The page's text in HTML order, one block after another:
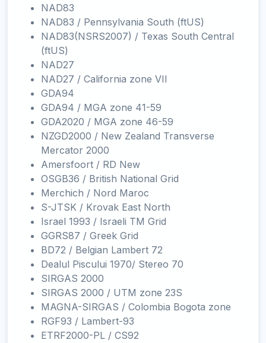
NAD83
NAD83 / Pennsylvania South (ftUS)
NAD83(NSRS2007) / Texas South Central
(ftUS)
NAD27
NAD27 / California zone VII
GDA94
GDA94 / MGA zone 41-59
GDA2020 / MGA zone 46-59
NZGD2000 / New Zealand Transverse
Mercator 2000
Amersfoort / RD New
OSGB36 / British National Grid
Merchich / Nord Maroc
S-JTSK / Krovak East North
Israel 1993 / Israeli TM Grid
GGRS87 / Greek Grid
BD72 / Belgian Lambert 72
Dealul Piscului 1970/ Stereo 70
SIRGAS 2000
SIRGAS 2000 / UTM zone 23S
MAGNA-SIRGAS / Colombia Bogota zone
RGF93 / Lambert-93
ETRF2000-PL / CS92